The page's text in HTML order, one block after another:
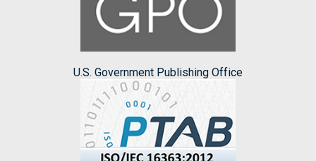
U.S. Government Publishing Office